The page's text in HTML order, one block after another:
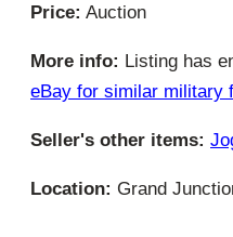
Price: Auction
More info: Listing has
eBay for similar military
Seller's other items:
Location: Grand